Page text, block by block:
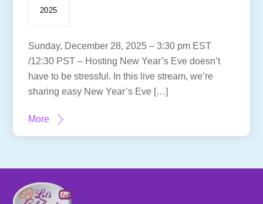
2025
Sunday, December 28, 2025 – 3:30 pm EST
/12:30 PST – Hosting New Year’s Eve doesn’t
have to be stressful. In this live stream, we’re
sharing easy New Year’s Eve […]
More